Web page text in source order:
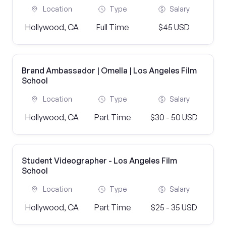
Location
Hollywood, CA
Type
Full Time
Salary
$45 USD
Brand Ambassador | Omella | Los Angeles Film
School
Location
Hollywood, CA
Type
Part Time
Salary
$30 - 50 USD
Student Videographer - Los Angeles Film
School
Location
Hollywood, CA
Type
Part Time
Salary
$25 - 35 USD